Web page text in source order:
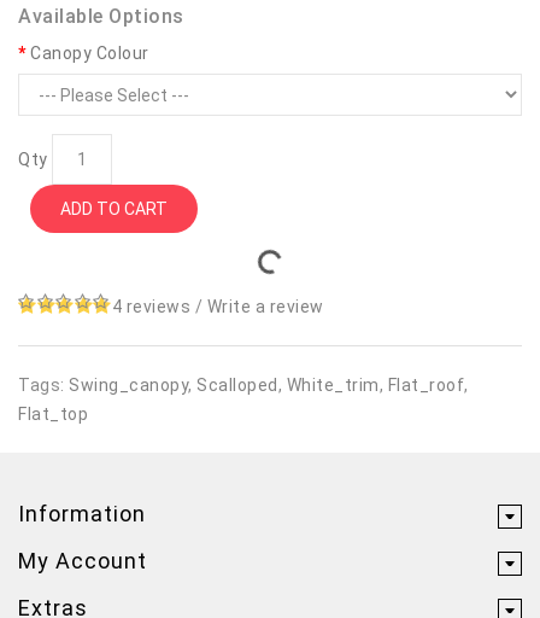
Available Options
Canopy Colour
Qty
ADD TO CART
4 reviews / Write a review
Tags: Swing_canopy, Scalloped, White_trim, Flat_roof,
Flat_top
Information
My Account
Extras